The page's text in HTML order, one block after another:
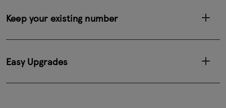
Keep your existing number
Easy Upgrades